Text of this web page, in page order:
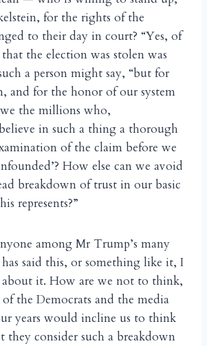
for the rights of the
to their day in court? “Yes, of
the election was stolen was
a person might say, “but for
and for the honor of our system
the millions who,
in such a thing a thorough
of the claim before we
How else can we avoid
breakdown of trust in our basic
represents?”
among Mr Trump’s many
said this, or something like it, I
about it. How are we not to think,
the Democrats and the media
years would incline us to think
they consider such a breakdown